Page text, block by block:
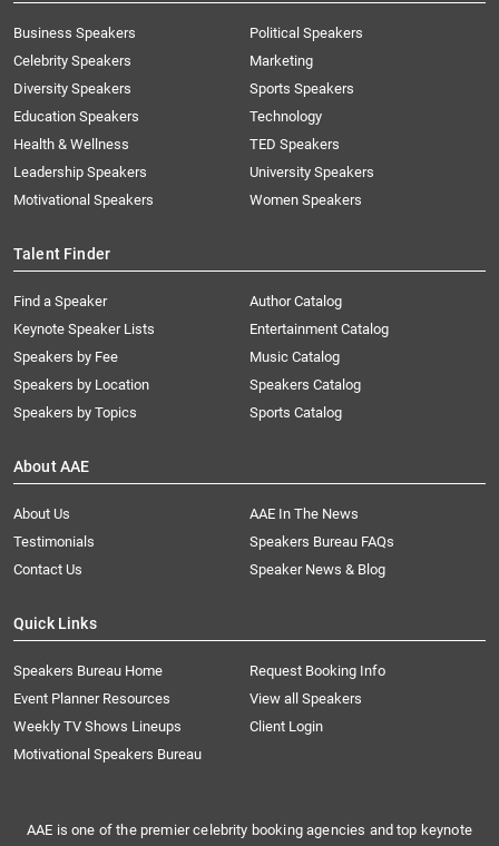
Business Speakers
Celebrity Speakers
Diversity Speakers
Education Speakers
Health & Wellness
Leadership Speakers
Motivational Speakers
Political Speakers
Marketing
Sports Speakers
Technology
TED Speakers
University Speakers
Women Speakers
Talent Finder
Find a Speaker
Keynote Speaker Lists
Speakers by Fee
Speakers by Location
Speakers by Topics
Author Catalog
Entertainment Catalog
Music Catalog
Speakers Catalog
Sports Catalog
About AAE
About Us
AAE In The News
Testimonials
Speakers Bureau FAQs
Contact Us
Speaker News & Blog
Quick Links
Speakers Bureau Home
Request Booking Info
Event Planner Resources
View all Speakers
Weekly TV Shows Lineups
Client Login
Motivational Speakers Bureau
AAE is one of the premier celebrity booking agencies and top keynote